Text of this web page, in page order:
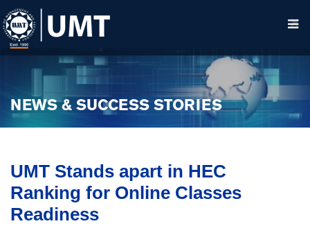
NEWS & SUCCESS STORIES
UMT Stands apart in HEC
Ranking for Online Classes
Readiness